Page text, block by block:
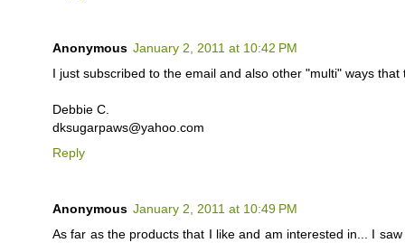
Anonymous January 2, 2011 at 10:42 PM
I just subscribed to the email and also other "multi" ways
Debbie C.
dksugarpaws@yahoo.com
Reply
Anonymous January 2, 2011 at 10:49 PM
As far as the products that I like and am interested in... I